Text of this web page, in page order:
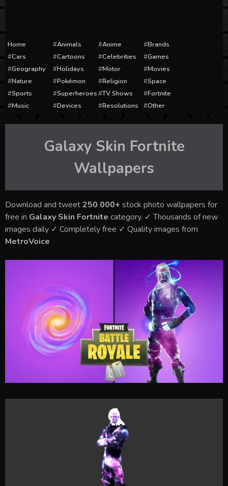
Home Animals Anime
Brands
Cars
Cartoons Celebrities
Games
Geography
Holidays Motor
Movies
Nature
Pokémon Religion
Space
Sports
Superheroes TV Shows
Fortnite
Music
Devices Resolutions Other
Galaxy Skin Fortnite
Wallpapers
Download and tweet250 000+ stock photo wallpapers for
free in Galaxy Skin Fortnite category. ✓ Thousands of new
images daily ✓ Completely free ✓ Quality images from
MetroVoice